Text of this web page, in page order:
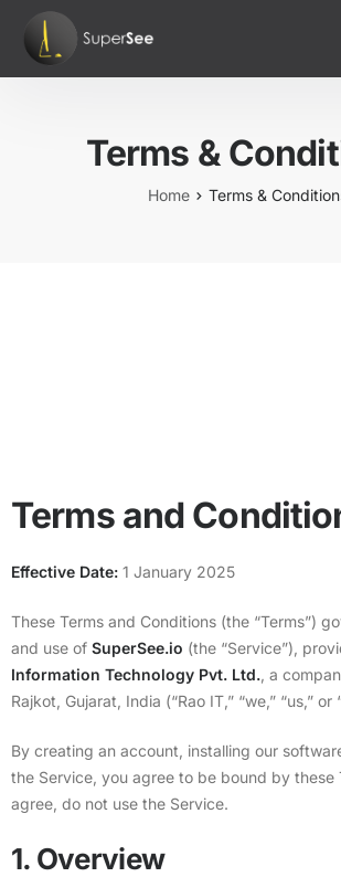
Home
PricingTerms &
Home Terms &
Terms and
Effective Date: 1 January 2025
These Terms and Conditions (the “Terms”)
and use of SuperSee.io (the “Service”),
Information Technology Pvt. Ltd. , a
Rajkot, Gujarat, India (“Rao IT,” “we,” “us,” or
By creating an account, installing our
the Service, you agree to be bound by these
agree, do not use the Service.
1. Overview